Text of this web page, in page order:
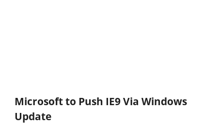
Microsoft to Push IE9 Via Windows
Update